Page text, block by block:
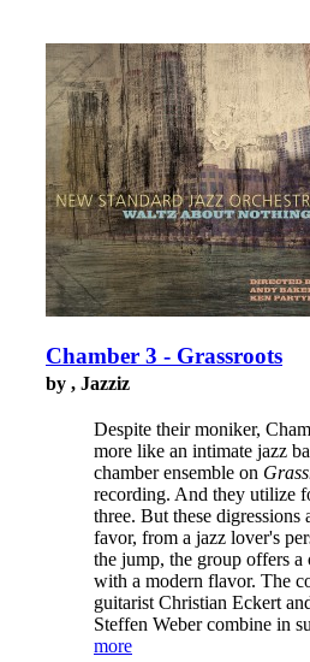
Chamber 3 - Grassroots
by , Jazziz
Despite their moniker,
more like an intimate jazz
chamber ensemble on
recording. And they utilize
three. But these digressions
favor, from a jazz lover's
the jump, the group offers a
with a modern flavor. The
guitarist Christian Eckert
Steffen Weber combine in
more